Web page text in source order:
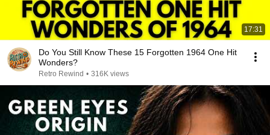
17:31
Do You Still Know These 15 Forgotten 1964 One Hit
Wonders?
Retro Rewind • 316K views